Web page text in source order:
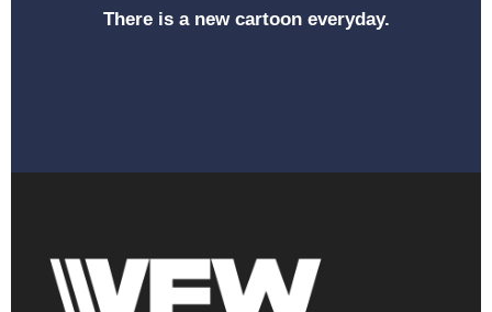
There is a new cartoon everyday.